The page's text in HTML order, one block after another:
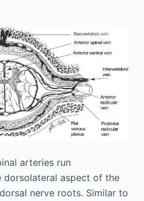
arteries run
dorsolateral aspect of the
nerve roots. Similar to